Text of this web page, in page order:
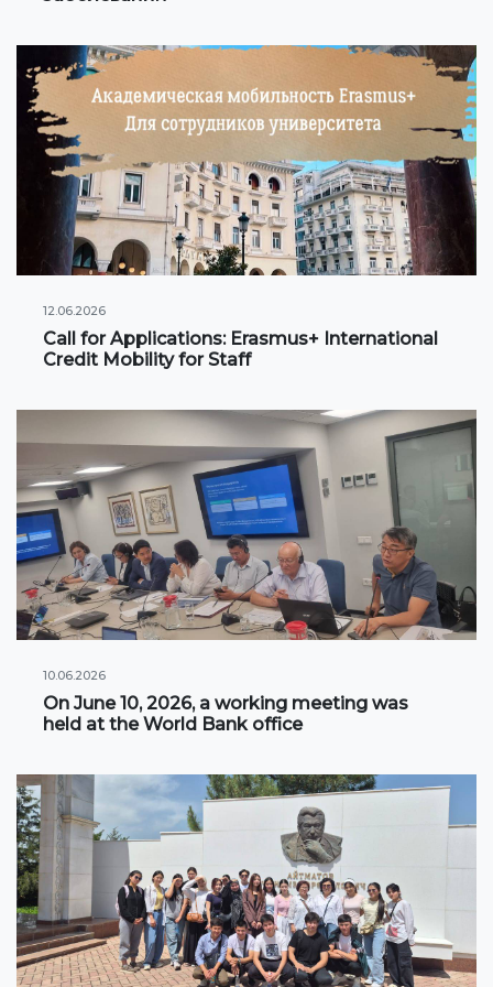
International projects
Academic mobility
Student mobility
STUDENT LIFE
Student's profile
Information for students
Schedule
Social club
Information on grants and scholarships
NEWS
АРХИВ
12.06.2026
Call for Applications: Erasmus+ International
Credit Mobility for Staff
10.06.2026
On June 10, 2026, a working meeting was
held at the World Bank office